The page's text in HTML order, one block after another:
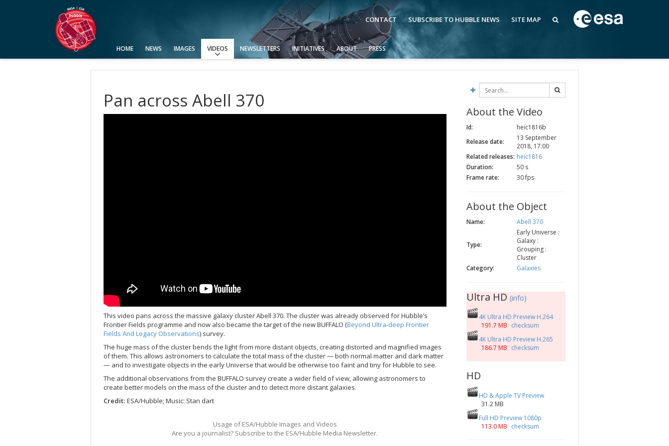
CONTACT SUBSCRIBE TO HUBBLE NEWS SITE MAP
HOME NEWS IMAGES VIDEOS
Video Formats
Advanced Search
Usage of Images and Videos
NEWSLETTERS INITIATIVES ABOUT PRESS
Pan across Abell 370
This video pans across the massive galaxy cluster Abell 370. The cluster was already observed for Hubble’s
Frontier Fields programme and now also became the target of the new BUFFALO (Beyond Ultra-deep Frontier
Fields And Legacy Observations) survey.
The huge mass of the cluster bends the light from more distant objects, creating distorted and magnified images
of them. This allows astronomers to calculate the total mass of the cluster — both normal matter and dark matter
— and to investigate objects in the early Universe that would be otherwise too faint and tiny for Hubble to see.
The additional observations from the BUFFALO survey create a wider field of view, allowing astronomers to
create better models on the mass of the cluster and to detect more distant galaxies.
Credit: ESA/Hubble; Music: Stan dart
Usage of ESA/Hubble Images and Videos
Are you a journalist? Subscribe to the ESA/Hubble Media Newsletter.
About the Video
Id:
heic1816b
Release date:
13 September
2018, 17:00
Related releases: heic1816
Duration:
50 s
Frame rate:
30 fps
About the Object
Name: Abell 370
Type:
Early Universe :
Galaxy :
Grouping :
Cluster
Category:
Galaxies
Ultra HD (info)
4K Ultra HD Preview H.264
191.7 MB checksum
4K Ultra HD Preview H.265
186.7 MB checksum
HD
HD & Apple TV Preview
31.2 MB
Full HD Preview 1080p
113.0 MB checksum